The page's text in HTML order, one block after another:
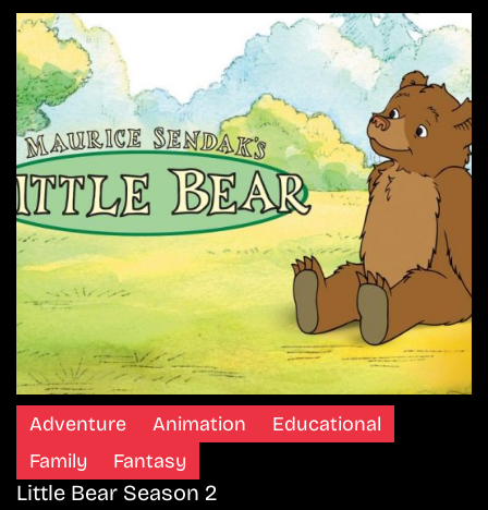
Adventure Animation
Educational
Family
Fantasy
Little Bear Season 2